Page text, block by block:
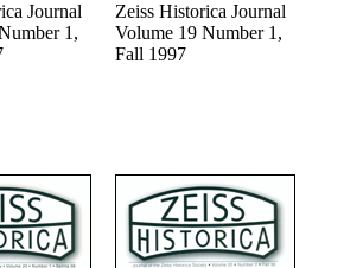
Journal
1,
Zeiss Historica Journal
Volume 19 Number 1,
Fall 1997